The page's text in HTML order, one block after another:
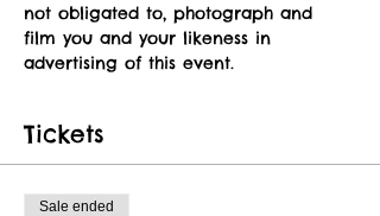
not obligated to, photograph and
film you and your likeness in
advertising of this event.
Tickets
Sale ended